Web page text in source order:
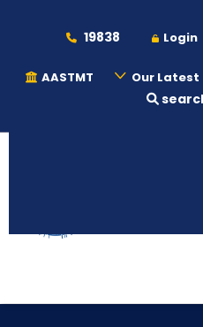
19838 Login
AASTMT Our Latest
Admission
Academics